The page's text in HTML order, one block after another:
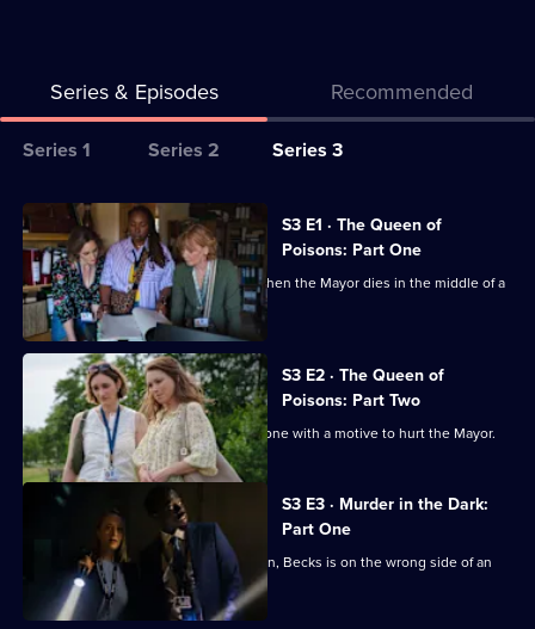
Series & Episodes Recommended
Series
for
The
Marlow
Murder
Club
Series 1 Series 2 Series 3
All
episodes
for
series
The
Marlow
Murder
Club
S3 E1 · The Queen of
Poisons: Part One
Judith, Becks and Suzie investigate when the Mayor dies in the middle of a
meeting.
S3 E2 · The Queen of
Poisons: Part Two
Judith, Becks and Suzie can't find anyone with a motive to hurt the Mayor.
S3 E3 · Murder in the Dark:
Part One
After a murder at her university reunion, Becks is on the wrong side of an
investigation.